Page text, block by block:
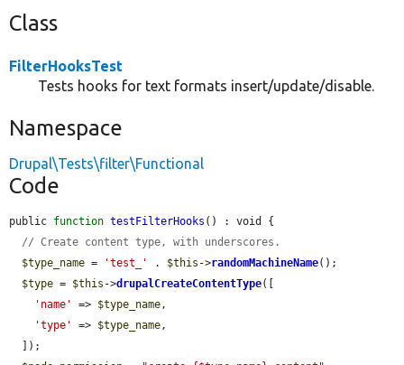
Class
FilterHooksTest
Tests hooks for text formats insert/update/disable.
Namespace
Drupal\Tests\filter\Functional
Code
public function testFilterHooks () : void {
// Create content type, with underscores.
$type_name = 'test_' . $this ->randomMachineName();
$type = $this ->drupalCreateContentType([
'name'
=> $type_name,
'type'
=> $type_name,